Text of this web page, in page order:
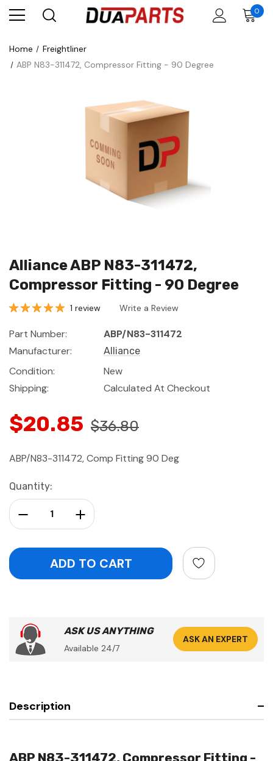
0
Home
Freightliner
ABP N83-311472, Compressor Fitting - 90 Degree
Alliance ABP N83-311472,
Compressor Fitting - 90 Degree
1 review Write a Review
Part Number:
ABP/N83-311472
Manufacturer:
Alliance
Condition:
New
Shipping:
Calculated At Checkout
$20.85 $36.80
ABP/N83-311472, Comp Fitting 90 Deg
Current
Stock:
Quantity:
Increase Quantity:
Decrease Quantity:
ASK US ANYTHING
Available 24/7
ASK AN EXPERT
Description
ABP N83-311472, Compressor Fitting -